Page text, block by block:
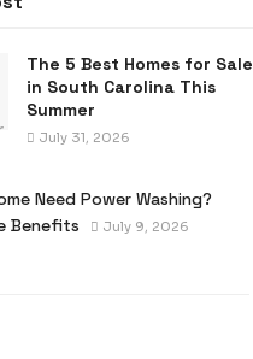
The 5 Best Homes for Sale
in South Carolina This
Summer
July 31, 2026
Need Power Washing?
Benefits
July 9, 2026